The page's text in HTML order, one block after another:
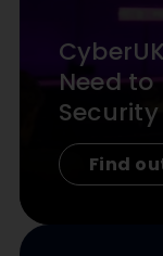
Need
Security
Find